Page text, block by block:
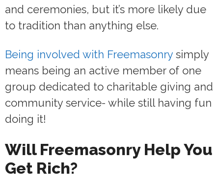
and ceremonies, but it’s more likely due
to tradition than anything else.
Being involved with Freemasonry simply
means being an active member of one
group dedicated to charitable giving and
community service- while still having fun
doing it!
Will Freemasonry Help You
Get Rich?